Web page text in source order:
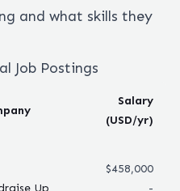
and what skills they
Job Postings
Salary
(USD/yr)
Up
$458,000
-